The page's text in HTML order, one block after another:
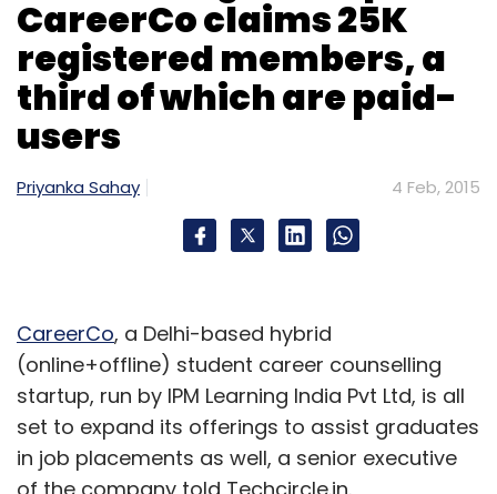
Sign up for Newsletter
Select your Newsletter frequency
Daily Newsletter
Bookmytrain.com
CareerCo claims 25K
registered members, a
third of which are paid-
users
Priyanka Sahay 4 Feb, 2015
CareerCo, a Delhi-based hybrid
(online+offline) student career counselling
startup, run by IPM Learning India Pvt Ltd, is all
set to expand its offerings to assist graduates
in job placements as well, a senior executive